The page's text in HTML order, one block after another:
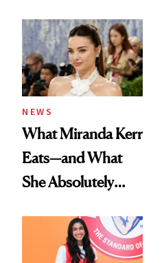
NEWS
What Miranda Kerr
Eats—and What
She Absolutely